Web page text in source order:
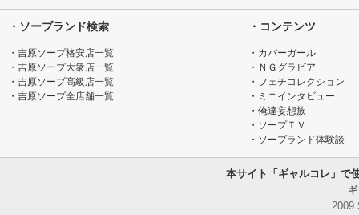
・ソープランド検索
・吉原ソープ格安店一覧
・吉原ソープ大衆店一覧
・吉原ソープ高級店一覧
・吉原ソープ全店舗一覧
・コンテンツ
・カバーガール
・ＮＧグラビア
・フェチコレクション
・ミニインタビュー
・俺達妄想族
・ソープＴＶ
・ソープランド体験談
本サイト「ギャルコレ」で
2009